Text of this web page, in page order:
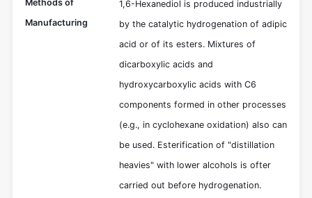
Methods of
Manufacturing
1,6-Hexanediol is produced industrially
by the catalytic hydrogenation of adipic
acid or of its esters. Mixtures of
dicarboxylic acids and
hydroxycarboxylic acids with C6
components formed in other processes
(e.g., in cyclohexane oxidation) also can
be used. Esterification of "distillation
heavies" with lower alcohols is ofter
carried out before hydrogenation.